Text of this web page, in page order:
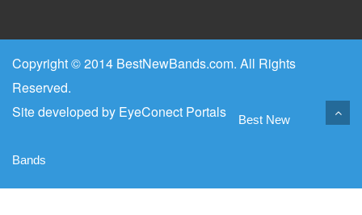
Copyright © 2014 BestNewBands.com. All Rights
Reserved.
Site developed by EyeConect Portals Best New
Bands